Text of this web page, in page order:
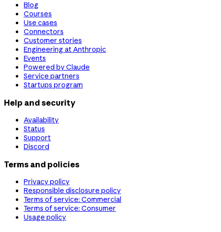
Blog
Courses
Use cases
Connectors
Customer stories
Engineering at Anthropic
Events
Powered by Claude
Service partners
Startups program
Help and security
Availability
Status
Support
Discord
Terms and policies
Privacy policy
Responsible disclosure policy
Terms of service: Commercial
Terms of service: Consumer
Usage policy